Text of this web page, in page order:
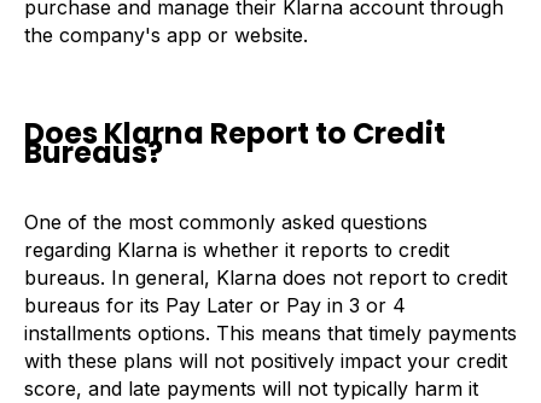
purchase and manage their Klarna account through
the company's app or website.
Does Klarna Report to Credit
Bureaus?
One of the most commonly asked questions
regarding Klarna is whether it reports to credit
bureaus. In general, Klarna does not report to credit
bureaus for its Pay Later or Pay in 3 or 4
installments options. This means that timely payments
with these plans will not positively impact your credit
score, and late payments will not typically harm it